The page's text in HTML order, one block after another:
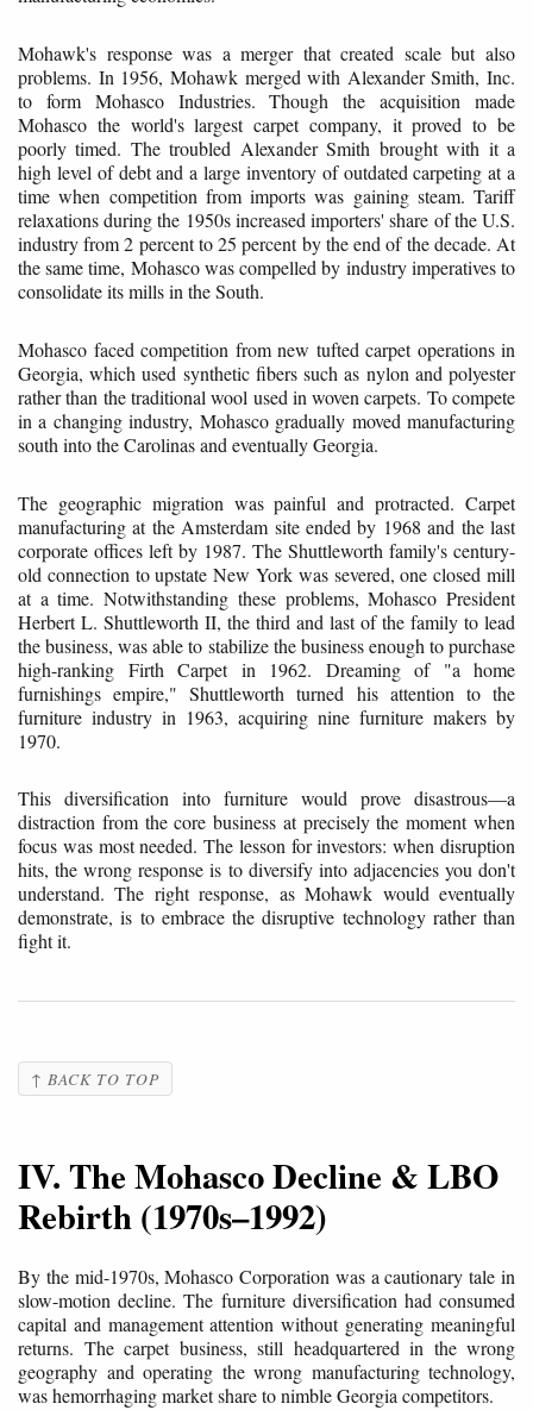
Mohawk's response was a merger that created scale but also
problems. In 1956, Mohawk merged with Alexander Smith, Inc.
to form Mohasco Industries. Though the acquisition made
Mohasco the world's largest carpet company, it proved to be
poorly timed. The troubled Alexander Smith brought with it a
high level of debt and a large inventory of outdated carpeting at a
time when competition from imports was gaining steam. Tariff
relaxations during the 1950s increased importers' share of the U.S.
industry from 2 percent to 25 percent by the end of the decade. At
the same time, Mohasco was compelled by industry imperatives to
consolidate its mills in the South.
Mohasco faced competition from new tufted carpet operations in
Georgia, which used synthetic fibers such as nylon and polyester
rather than the traditional wool used in woven carpets. To compete
in a changing industry, Mohasco gradually moved manufacturing
south into the Carolinas and eventually Georgia.
The geographic migration was painful and protracted. Carpet
manufacturing at the Amsterdam site ended by 1968 and the last
corporate offices left by 1987. The Shuttleworth family's century-
old connection to upstate New York was severed, one closed mill
at a time. Notwithstanding these problems, Mohasco President
Herbert L. Shuttleworth II, the third and last of the family to lead
the business, was able to stabilize the business enough to purchase
high-ranking Firth Carpet in 1962. Dreaming of "a home
furnishings empire," Shuttleworth turned his attention to the
furniture industry in 1963, acquiring nine furniture makers by
1970.
This diversification into furniture would prove disastrous—a
distraction from the core business at precisely the moment when
focus was most needed. The lesson for investors: when disruption
hits, the wrong response is to diversify into adjacencies you don't
understand. The right response, as Mohawk would eventually
demonstrate, is to embrace the disruptive technology rather than
fight it.
↑ BACK TO TOP
IV. The Mohasco Decline & LBO
Rebirth (1970s–1992)
By the mid-1970s, Mohasco Corporation was a cautionary tale in
slow-motion decline. The furniture diversification had consumed
capital and management attention without generating meaningful
returns. The carpet business, still headquartered in the wrong
geography and operating the wrong manufacturing technology,
was hemorrhaging market share to nimble Georgia competitors.